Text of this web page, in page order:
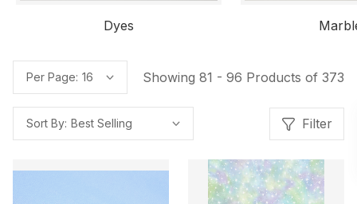
Dyes
Per Page: Showing 81 - 96 Products of 373
Sort By: Filter